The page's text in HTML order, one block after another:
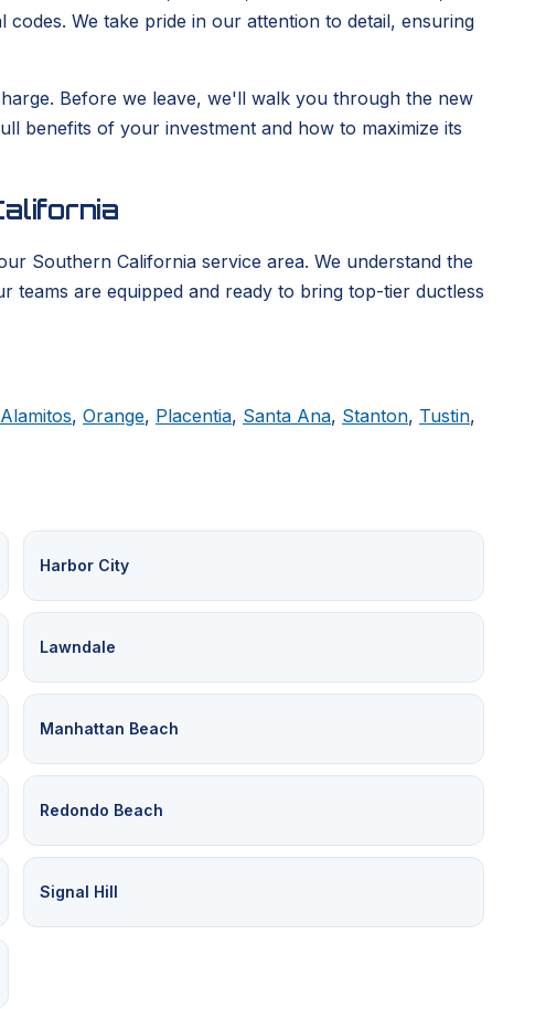
We take pride in our attention to detail, ensuring
Before we leave, we'll walk you through the new
benefits of your investment and how to maximize its
Southern California service area. We understand the
teams are equipped and ready to bring top-tier ductless
, Orange, Placentia, Santa Ana, Stanton, Tustin,
Harbor City
Lawndale
Manhattan Beach
Redondo Beach
Signal Hill